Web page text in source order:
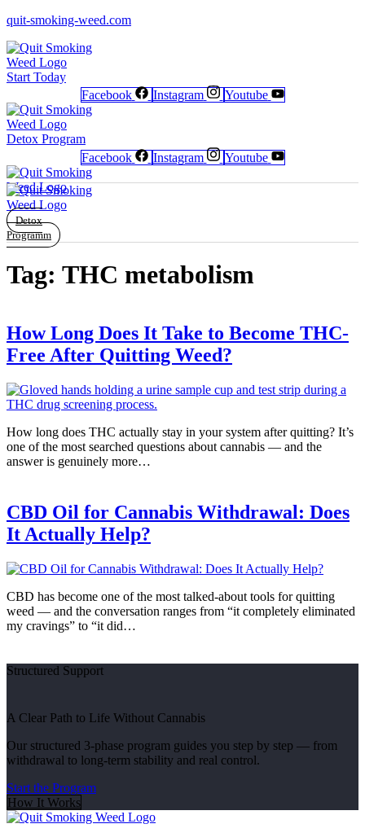
quit-smoking-weed.com
Start Today
Facebook
Instagram Youtube
Detox Program
Facebook
Instagram Youtube
Newsletter
Newsletter
Detox
Programm
Tag: THC metabolism
How Long Does It Take to Become THC-
Free After Quitting Weed?
How long does THC actually stay in your system after quitting? It’s
one of the most searched questions about cannabis — and the
answer is genuinely more…
CBD Oil for Cannabis Withdrawal: Does
It Actually Help?
CBD has become one of the most talked-about tools for quitting
weed — and the conversation ranges from “it completely eliminated
my cravings” to “it did…
Structured Support
A Clear Path to Life Without Cannabis
Our structured 3-phase program guides you step by step — from
withdrawal to long-term stability and real control.
Start the Program
How It Works